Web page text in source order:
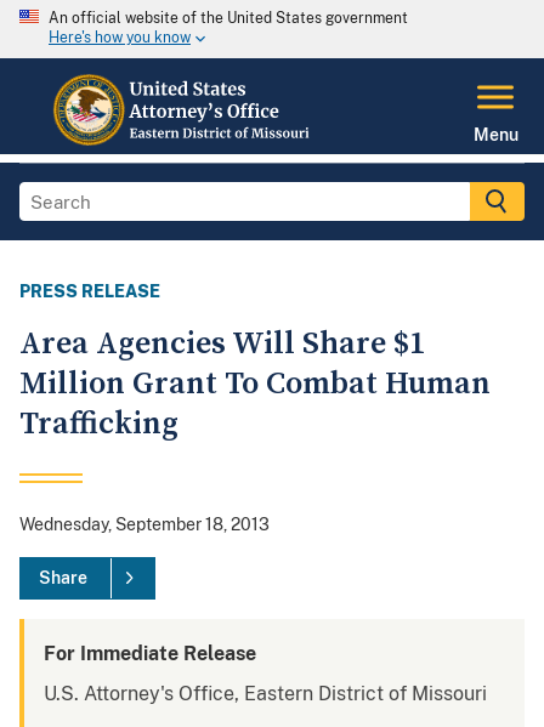
An official website of the United States government
Here's how you know
Menu
PRESS RELEASE
Area Agencies Will Share $1
Million Grant To Combat Human
Trafficking
Wednesday, September 18, 2013
Share
For Immediate Release
U.S. Attorney's Office, Eastern District of Missouri